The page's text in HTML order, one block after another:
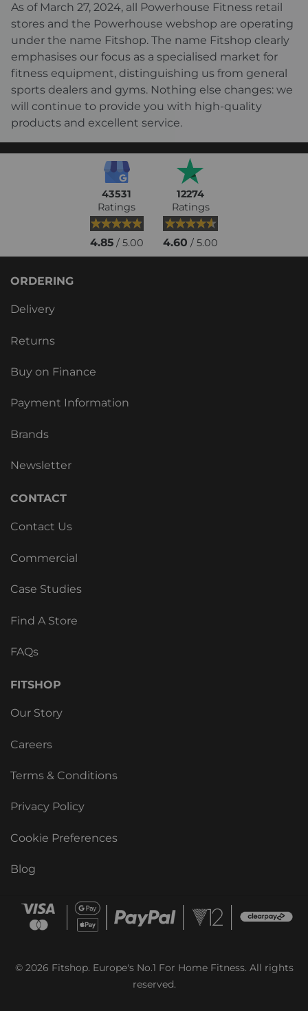
As of March 27, 2024, all Powerhouse Fitness retail
stores and the Powerhouse webshop are operating
under the name Fitshop. The name Fitshop clearly
emphasises our focus as a specialised market for
fitness equipment, distinguishing us from general
sports dealers and gyms. Nothing else changes: we
will continue to provide you with high-quality
products and excellent service.
43531
Ratings
4.85/ 5.00
12274
Ratings
4.60 / 5.00
ORDERING
Delivery
Returns
Buy on Finance
Payment Information
Brands
Newsletter
CONTACT
Contact Us
Commercial
Case Studies
Find A Store
FAQs
FITSHOP
Our Story
Careers
Terms & Conditions
Privacy Policy
Cookie Preferences
Blog
© 2026 Fitshop. Europe's No.1 For Home Fitness. All rights
reserved.